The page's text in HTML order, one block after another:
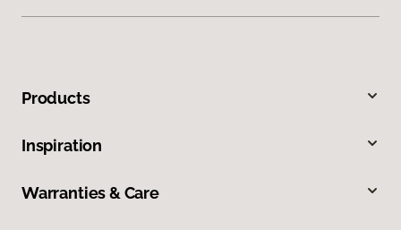
Products
Inspiration
Warranties & Care